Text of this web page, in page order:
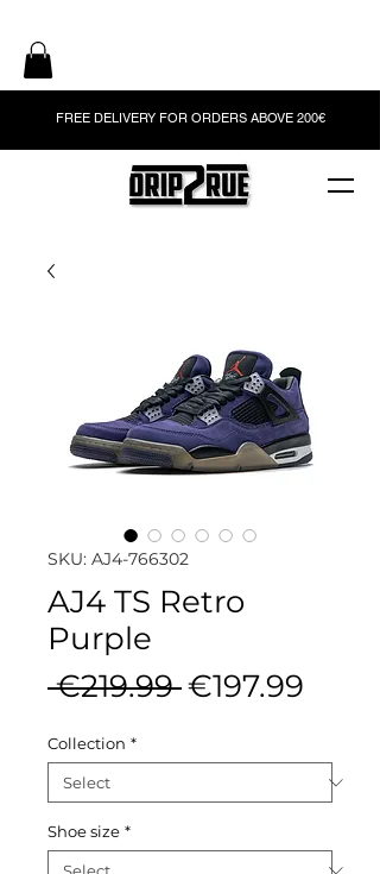
FREE DELIVERY FOR ORDERS ABOVE 200€
SKU: AJ4-766302
AJ4 TS Retro
Purple
€219.99 Regular
€197.99
Collection *
Shoe size *